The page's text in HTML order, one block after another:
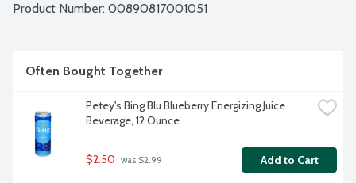
Product Number: 00890817001051
Often Bought Together
Petey's Bing Blu Blueberry Energizing Juice
Beverage, 12 Ounce
$2.50 was $2.99 Add to Cart